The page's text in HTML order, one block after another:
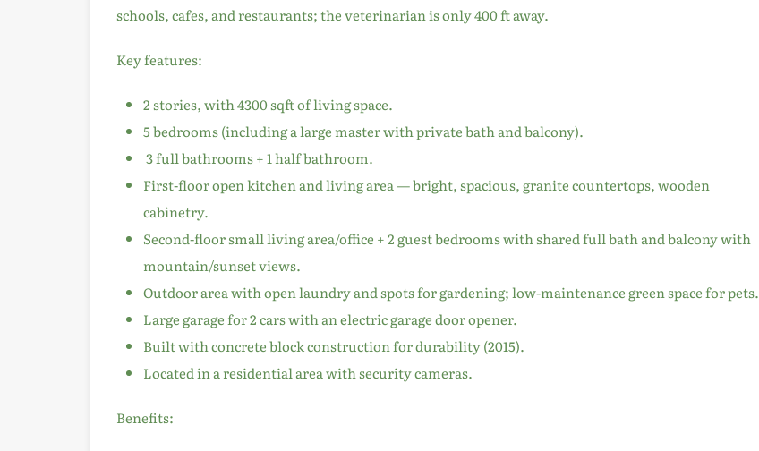
schools, cafes, and restaurants; the veterinarian is only 400 ft away.
Key features:
2 stories, with 4300 sqft of living space.
5 bedrooms (including a large master with private bath and balcony).
3 full bathrooms + 1 half bathroom.
First-floor open kitchen and living area — bright, spacious, granite countertops, wooden
cabinetry.
Second-floor small living area/office + 2 guest bedrooms with shared full bath and balcony with
mountain/sunset views.
Outdoor area with open laundry and spots for gardening; low-maintenance green space for pets.
Large garage for 2 cars with an electric garage door opener.
Built with concrete block construction for durability (2015).
Located in a residential area with security cameras.
Benefits: